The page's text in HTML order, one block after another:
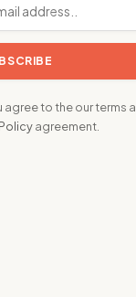
agree to the our terms
agreement.